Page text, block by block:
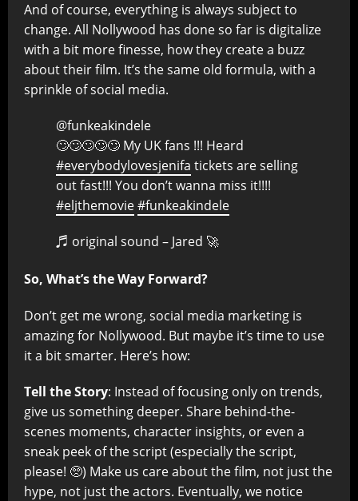
And of course, everything is always subject to
change. All Nollywood has done so far is digitalize
with a bit more finesse, how they create a buzz
about their film. It’s the same old formula, with a
sprinkle of social media.
@funkeakindele
🙄🙄🙄🙄🙄 My UK fans !!! Heard
#everybodylovesjenifa tickets are selling
out fast!!! You don’t wanna miss it!!!!
#eljthemovie#funkeakindele
♬ original sound – Jared 🚀
So, What’s the Way Forward?
Don’t get me wrong, social media marketing is
amazing for Nollywood. But maybe it’s time to use
it a bit smarter. Here’s how:
Tell the Story: Instead of focusing only on trends,
give us something deeper. Share behind-the-
scenes moments, character insights, or even a
sneak peek of the script (especially the script,
please! 🥺) Make us care about the film, not just the
hype, not just the actors. Eventually, we notice